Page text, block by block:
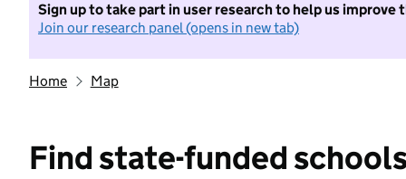
Sign up to take part in user research to help us improve
Join our research panel (opens in new tab)
Home Map
Find state-funded